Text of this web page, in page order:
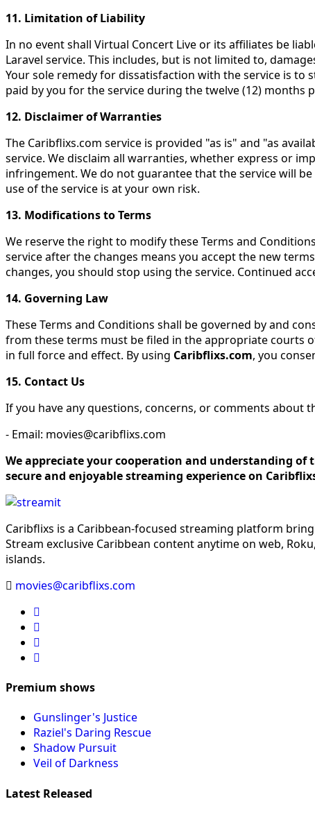
11. Limitation of Liability
In no event shall Virtual Concert Live or its affiliates be
Laravel service. This includes, but is not limited to,
Your sole remedy for dissatisfaction with the service is
paid by you for the service during the twelve (12) months
12. Disclaimer of Warranties
The Caribflixs.com service is provided "as is" and "as
service. We disclaim all warranties, whether express or
infringement. We do not guarantee that the service will
use of the service is at your own risk.
13. Modifications to Terms
We reserve the right to modify these Terms and
service after the changes means you accept the new
changes, you should stop using the service. Continued
14. Governing Law
These Terms and Conditions shall be governed by and
from these terms must be filed in the appropriate courts
in full force and effect. By using Caribflixs.com, you
15. Contact Us
If you have any questions, concerns, or comments about
- Email: movies@caribflixs.com
We appreciate your cooperation and understanding of
secure and enjoyable streaming experience on
Caribflixs is a Caribbean-focused streaming platform
Stream exclusive Caribbean content anytime on web,
islands.
movies@caribflixs.com
Premium shows
Gunslinger's Justice
Raziel's Daring Rescue
Shadow Pursuit
Veil of Darkness
Latest Released